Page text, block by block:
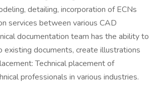
detailing, incorporation of ECNs
services between various CAD
documentation team has the ability to
existing documents, create illustrations
Technical placement of
professionals in various industries.